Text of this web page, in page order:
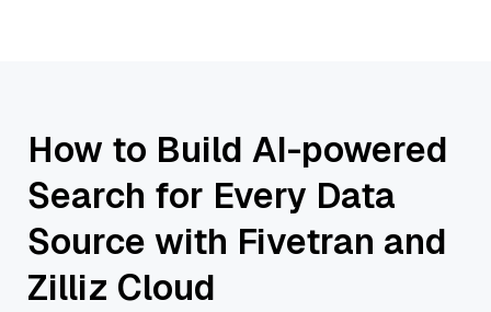
How to Build AI-powered
Search for Every Data
Source with Fivetran and
Zilliz Cloud